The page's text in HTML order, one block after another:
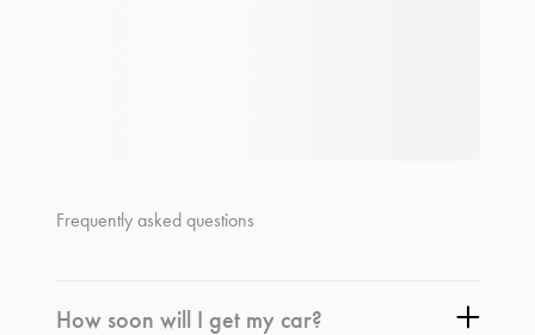
Frequently asked questions
How soon will I get my car?